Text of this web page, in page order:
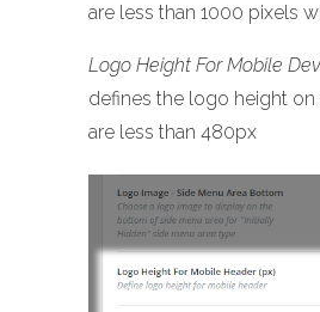
are less than 1000 pixels
Logo Height For Mobile
defines the logo height on
are less than 480px